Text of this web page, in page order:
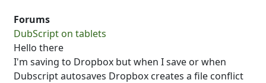
Forums
DubScript on tablets
Hello there
I'm saving to Dropbox but when I save or when
Dubscript autosaves Dropbox creates a file conflict